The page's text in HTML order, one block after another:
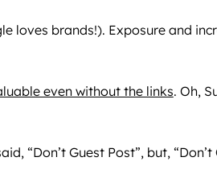
loves brands!). Exposure and
even without the links. Oh,
“Don’t Guest Post”, but,